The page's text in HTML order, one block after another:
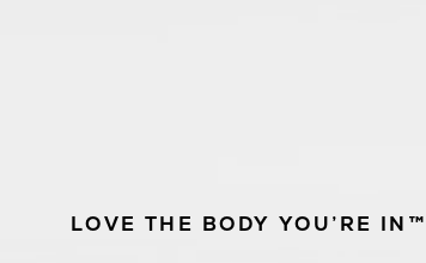
LOVE THE BODY YOU’RE IN™